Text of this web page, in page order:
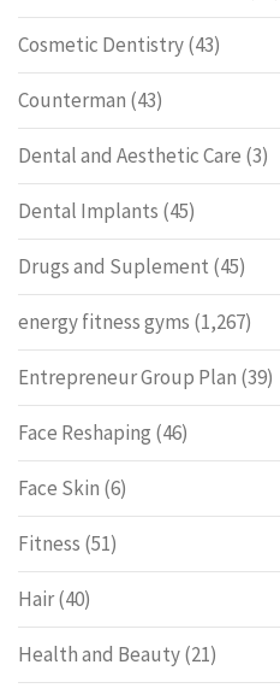
Cosmetic Dentistry(43)
Counterman (43)
Dental and Aesthetic Care (3)
Dental Implants (45)
Drugs and Suplement (45)
energy fitness gyms (1,267)
Entrepreneur Group Plan (39)
Face Reshaping (46)
Face Skin (6)
Fitness (51)
Hair(40)
Health and Beauty(21)